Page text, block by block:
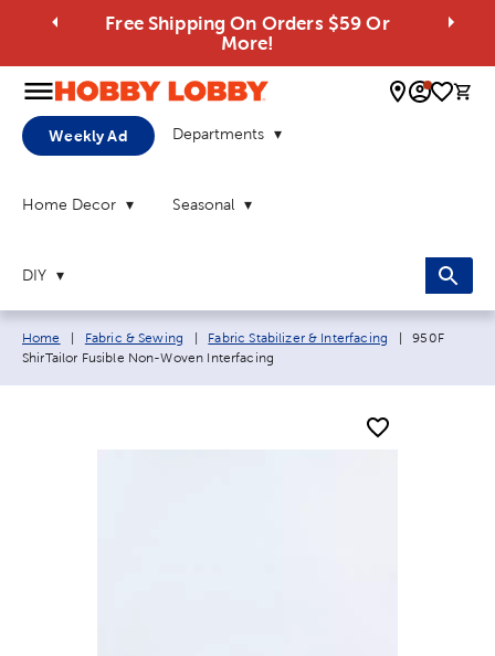
Free Shipping On Orders $59 Or
More!
0
Weekly Ad Departments
Home Decor Seasonal
DIY
Breadcrumb navigation links:
Home Fabric & Sewing Fabric Stabilizer & Interfacing Current
950F
ShirTailor Fusible Non-Woven Interfacing